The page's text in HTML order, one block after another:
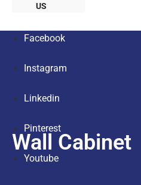
US
Facebook
Instagram
Linkedin
Pinterest
Youtube
Wall Cabinet